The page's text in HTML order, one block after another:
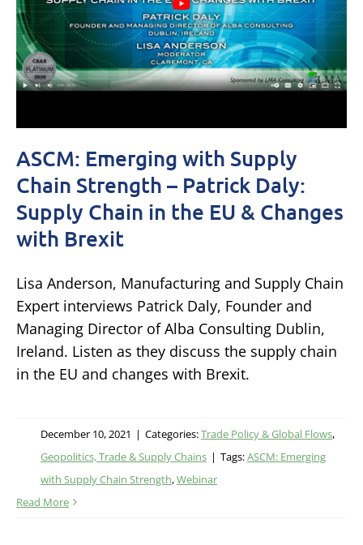
ASCM: Emerging with Supply
Chain Strength – Patrick Daly:
Supply Chain in the EU & Changes
with Brexit
Lisa Anderson, Manufacturing and Supply Chain
Expert interviews Patrick Daly, Founder and
Managing Director of Alba Consulting Dublin,
Ireland. Listen as they discuss the supply chain
in the EU and changes with Brexit.
December 10, 2021 | Categories:Trade Policy & Global Flows,
Geopolitics, Trade & Supply Chains | Tags:ASCM: Emerging
with Supply Chain Strength,Webinar
Read More